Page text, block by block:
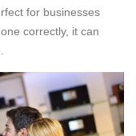
for businesses
correctly, it can